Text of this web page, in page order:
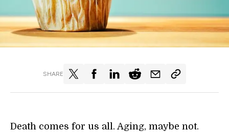
SHARE
Death comes for us all. Aging, maybe not.